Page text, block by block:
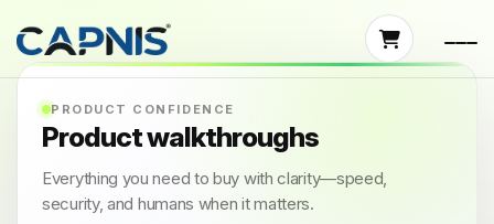
PRODUCT CONFIDENCE
Product walkthroughs
Everything you need to buy with clarity—speed,
security, and humans when it matters.